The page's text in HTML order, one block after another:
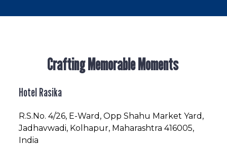
Crafting Memorable Moments
Hotel Rasika
R.S.No. 4/26, E-Ward, Opp Shahu Market Yard,
Jadhavwadi, Kolhapur, Maharashtra 416005,
India